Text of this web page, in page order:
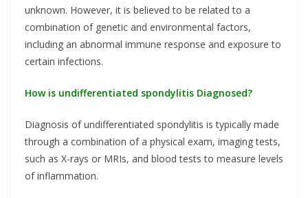
unknown. However, it is believed to be related to a
combination of genetic and environmental factors,
including an abnormal immune response and exposure to
certain infections.
How is undifferentiated spondylitis Diagnosed?
Diagnosis of undifferentiated spondylitis is typically made
through a combination of a physical exam, imaging tests,
such as X-rays or MRIs, and blood tests to measure levels
of inflammation.